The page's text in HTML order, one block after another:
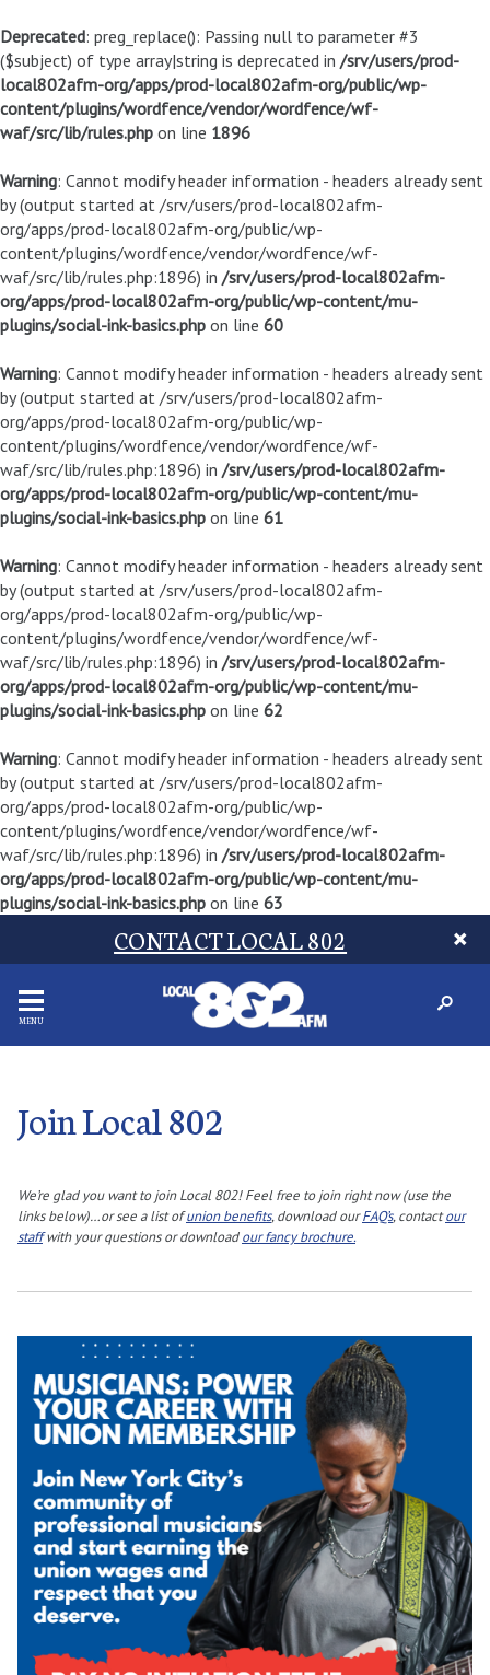
Deprecated: preg_replace(): Passing null to parameter #3
($subject) of type array|string is deprecated in /srv/users/prod-
local802afm-org/apps/prod-local802afm-org/public/wp-
content/plugins/wordfence/vendor/wordfence/wf-
waf/src/lib/rules.php on line 1896
Warning: Cannot modify header information - headers already sent
by (output started at /srv/users/prod-local802afm-
org/apps/prod-local802afm-org/public/wp-
content/plugins/wordfence/vendor/wordfence/wf-
waf/src/lib/rules.php:1896) in /srv/users/prod-local802afm-
org/apps/prod-local802afm-org/public/wp-content/mu-
plugins/social-ink-basics.php on line 60
Warning: Cannot modify header information - headers already sent
by (output started at /srv/users/prod-local802afm-
org/apps/prod-local802afm-org/public/wp-
content/plugins/wordfence/vendor/wordfence/wf-
waf/src/lib/rules.php:1896) in /srv/users/prod-local802afm-
org/apps/prod-local802afm-org/public/wp-content/mu-
plugins/social-ink-basics.php on line 61
Warning: Cannot modify header information - headers already sent
by (output started at /srv/users/prod-local802afm-
org/apps/prod-local802afm-org/public/wp-
content/plugins/wordfence/vendor/wordfence/wf-
waf/src/lib/rules.php:1896) in /srv/users/prod-local802afm-
org/apps/prod-local802afm-org/public/wp-content/mu-
plugins/social-ink-basics.php on line 62
Warning: Cannot modify header information - headers already sent
by (output started at /srv/users/prod-local802afm-
org/apps/prod-local802afm-org/public/wp-
content/plugins/wordfence/vendor/wordfence/wf-
waf/src/lib/rules.php:1896) in /srv/users/prod-local802afm-
org/apps/prod-local802afm-org/public/wp-content/mu-
plugins/social-ink-basics.php on line 63
CONTACT LOCAL 802
MENU
Join Local 802
We’re glad you want to join Local 802! Feel free to join right now (use the
links below)…or see a list ofunion benefits, download ourFAQ’s, contactour
staffwith your questions or downloadour fancy brochure.